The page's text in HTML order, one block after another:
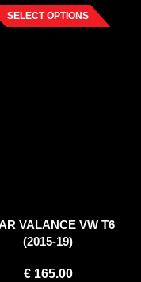
SELECT OPTIONS
VALANCE VW T6
(2015-19)
€165.00